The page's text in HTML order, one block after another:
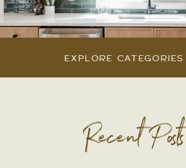
EXPLORE CATEGORIES
Recent Posts